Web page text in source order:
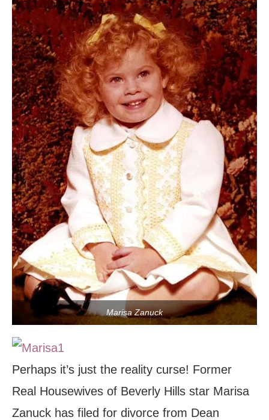
Marisa Zanuck
Perhaps it’s just the reality curse! Former
Real Housewives of Beverly Hills star Marisa
Zanuck has filed for divorce from Dean